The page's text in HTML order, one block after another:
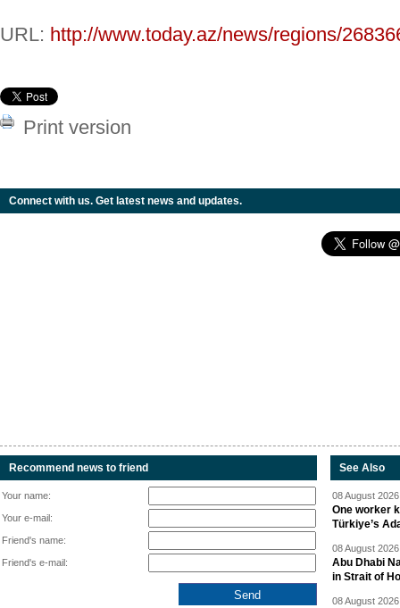
URL: http://www.today.az/news/regions/
Print version
Connect with us. Get latest news and updates.
Recommend news to friend
Your name:
Your e-mail:
Friend's name:
Friend's e-mail:
See Also
08 August
One worker
Türkiye’s
08 August
Abu Dhabi
in Strait of
08 August